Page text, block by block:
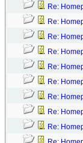
Re:
Re:
Re:
Re:
Re:
Re:
Re:
Re:
Re: